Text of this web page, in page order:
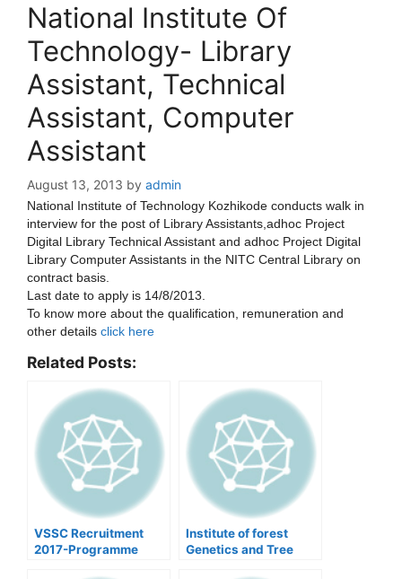
National Institute Of
Technology- Library
Assistant, Technical
Assistant, Computer
Assistant
August 13, 2013 by admin
National Institute of Technology Kozhikode conducts walk in
interview for the post of Library Assistants,adhoc Project
Digital Library Technical Assistant and adhoc Project Digital
Library Computer Assistants in the NITC Central Library on
contract basis.
Last date to apply is 14/8/2013.
To know more about the qualification, remuneration and
other details click here
Related Posts:
VSSC Recruitment
2017-Programme
Institute of forest
Genetics and Tree